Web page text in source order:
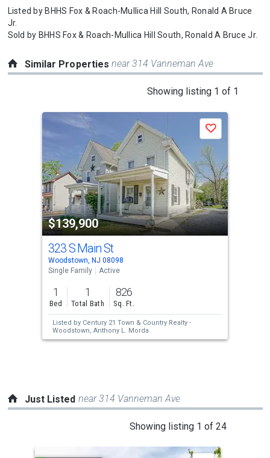
Listed by BHHS Fox & Roach-Mullica Hill South, Ronald A Bruce
Jr.
Sold by BHHS Fox & Roach-Mullica Hill South, Ronald A Bruce Jr.
Similar Propertiesnear 314 Vanneman Ave
Showing listing 1 of 1
carousel
activate
property
listing
cards.
$139,900
Save
323 S Main St
Woodstown, NJ 08098
Single Family
Active
1
Bed
1
Total Bath
826
Sq. Ft.
Listed by Century 21 Town & Country Realty -
Woodstown, Anthony L. Morda
Just Listed near 314 Vanneman Ave
Showing listing 1 of 24